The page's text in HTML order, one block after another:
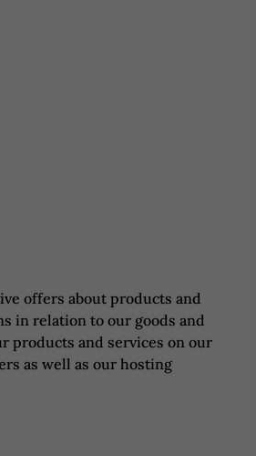
offers about products and
in relation to our goods and
products and services on our
as well as our hosting